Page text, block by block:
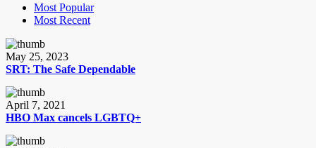
Most Popular
Most Recent
May 25, 2023
SRT: The Safe Dependable
April 7, 2021
HBO Max cancels LGBTQ+